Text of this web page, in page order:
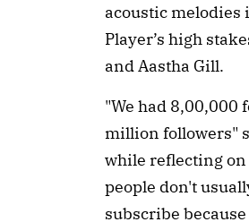
acoustic melodies
Player’s high
and Aastha Gill.
"We had 8,00,000
million followers"
while reflecting
people don't
subscribe